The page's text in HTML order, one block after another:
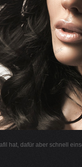
hat, dafür aber schnell